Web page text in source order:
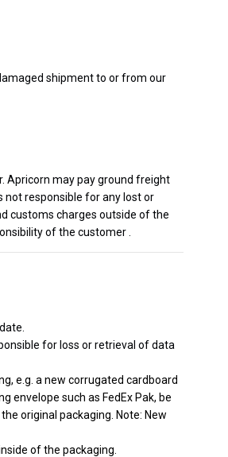
shipment to or from our
Apricorn may pay ground freight
not responsible for any lost or
customs charges outside of the
of the customer .
for loss or retrieval of data
e.g. a new corrugated cardboard
envelope such as FedEx Pak, be
original packaging. Note: New
of the packaging.